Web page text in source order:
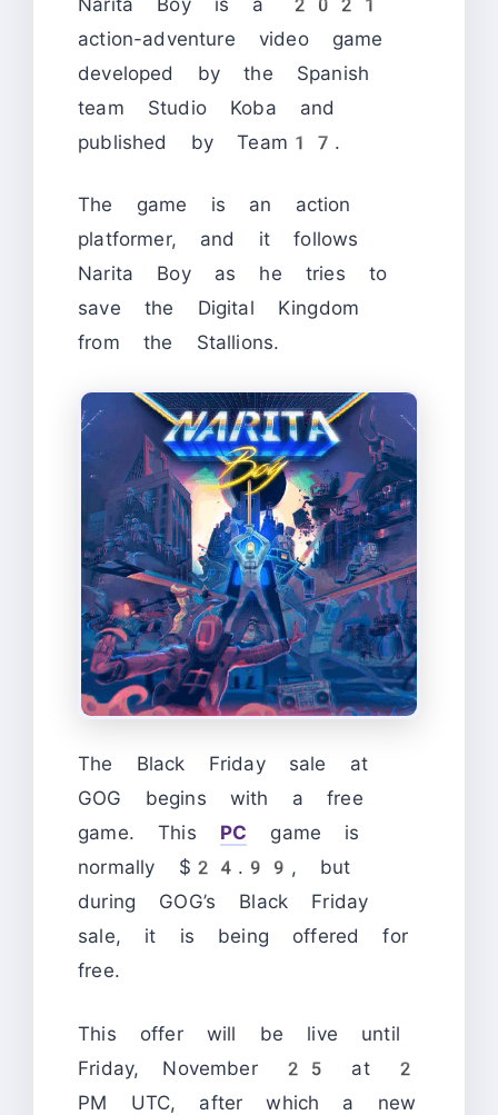
action-adventure video game
developed by the Spanish
team Studio Koba and
published by Team17.
The game is an action
platformer, and it follows
Narita Boy as he tries to
save the Digital Kingdom
from the Stallions.
The Black Friday sale at
GOG begins with a free
game. This PC game is
normally $24.99, but
during GOG’s Black Friday
sale, it is being offered for
free.
This offer will be live until
Friday, November 25 at 2
PM UTC, after which a new